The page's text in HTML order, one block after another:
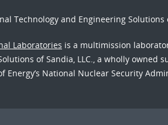
Technology and Engineering Solutions
Laboratories is a multimission
of Sandia, LLC., a wholly owned
Energy’s National Nuclear Security